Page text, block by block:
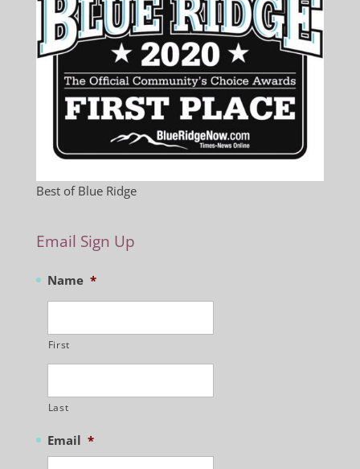
Best of Blue Ridge
Email Sign Up
Name *
First
Last
Email *